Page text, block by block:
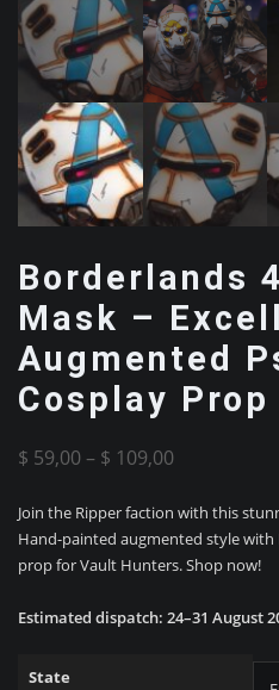
Borderlands
Mask –
Augmented
Cosplay Prop
$ 59,00 – $ 109,00
$ 59,00
through
Join the Ripper faction with this
Hand-painted augmented style with
prop for Vault Hunters. Shop now!
Estimated dispatch: 24–31 August
State